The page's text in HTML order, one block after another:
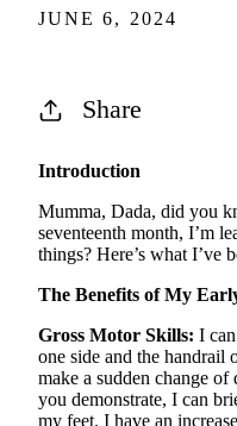
JUNE 6, 2024
Share
Introduction
Mumma, Dada, did you
seventeenth month, I’m
things? Here’s what I’ve
The Benefits of My
Gross Motor Skills: I
one side and the handrail
make a sudden change
you demonstrate, I can
my feet. I have an